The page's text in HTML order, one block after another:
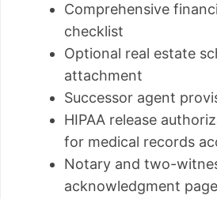
Comprehensive
checklist
Optional real estate
attachment
Successor agent
HIPAA release
for medical records
Notary and two-
acknowledgment page